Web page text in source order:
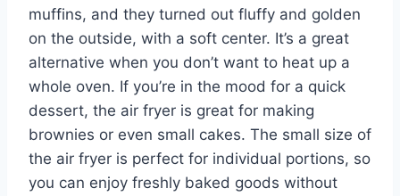
muffins, and they turned out fluffy and golden
on the outside, with a soft center. It’s a great
alternative when you don’t want to heat up a
whole oven. If you’re in the mood for a quick
dessert, the air fryer is great for making
brownies or even small cakes. The small size of
the air fryer is perfect for individual portions, so
you can enjoy freshly baked goods without